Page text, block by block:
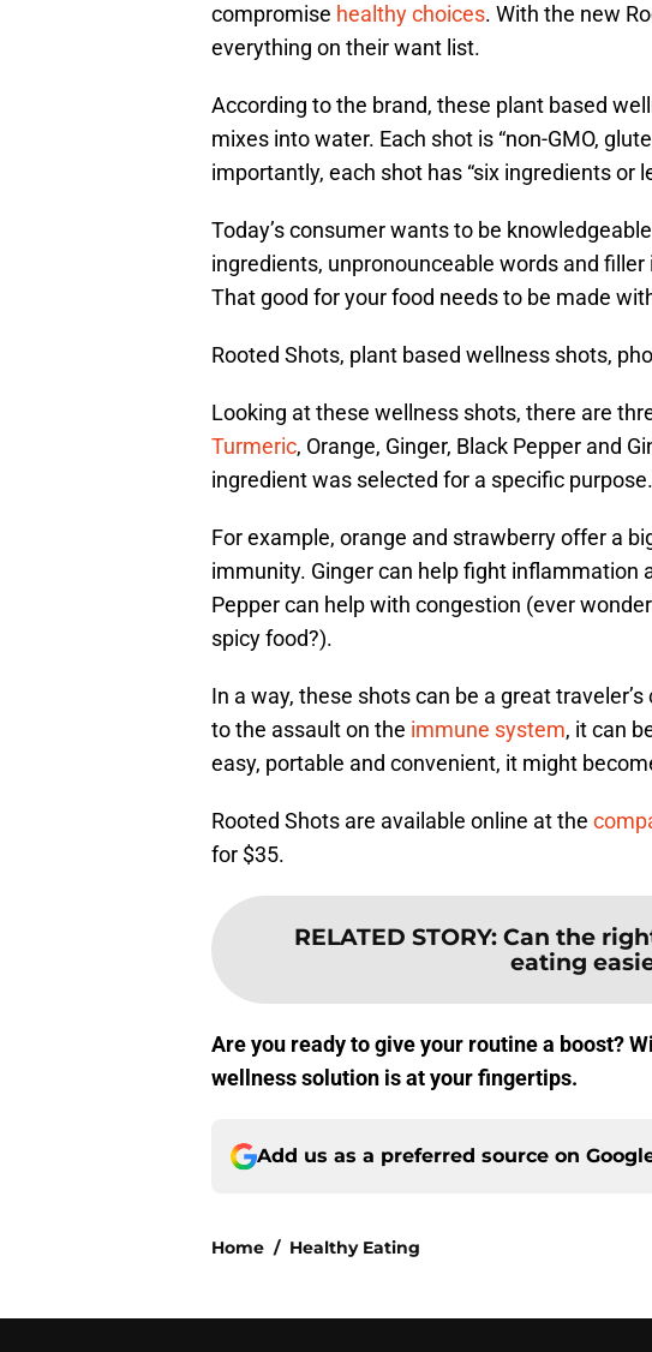
compromise healthy choices. With the new
everything on their want list.
According to the brand, these plant based
mixes into water. Each shot is “non-GMO,
importantly, each shot has “six ingredients or
Today’s consumer wants to be
ingredients, unpronounceable words and
That good for your food needs to be made
Rooted Shots, plant based wellness shots,
Looking at these wellness shots, there are
Turmeric, Orange, Ginger, Black Pepper and
ingredient was selected for a specific purpose.
For example, orange and strawberry offer a
immunity. Ginger can help fight inflammation
Pepper can help with congestion (ever
spicy food?).
In a way, these shots can be a great
to the assault on the immune system, it can
easy, portable and convenient, it might
Rooted Shots are available online at the
for $35.
RELATED STORY: Can the
eating
Are you ready to give your routine a boost?
wellness solution is at your fingertips.
Add us as a preferred source on
Home / Healthy Eating